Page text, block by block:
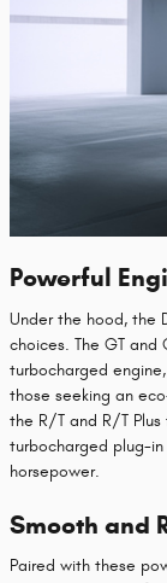
Powerful
Under the hood, the
choices. The GT
turbocharged
those seeking an
the R/T and R/T
turbocharged plug-
horsepower.
Smooth and
Paired with these